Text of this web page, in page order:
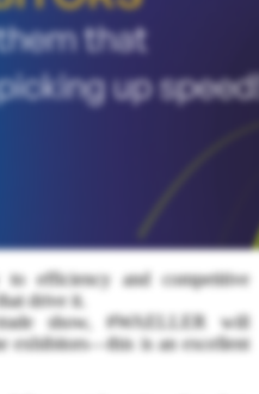
efficiency and competitive
drive it.
show, #WAELLER will
exhibitors—this is an excellent